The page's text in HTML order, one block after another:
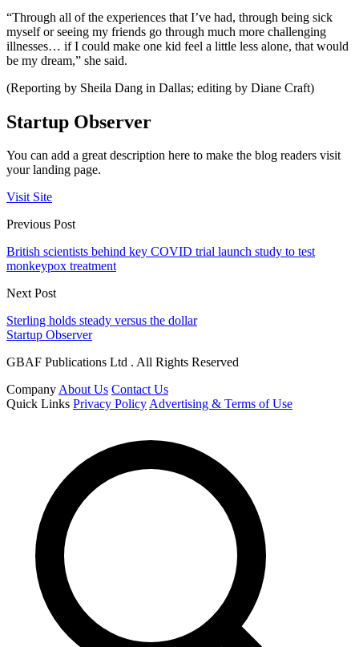
“Through all of the experiences that I’ve had, through being sick
myself or seeing my friends go through much more challenging
illnesses… if I could make one kid feel a little less alone, that would
be my dream,” she said.
(Reporting by Sheila Dang in Dallas; editing by Diane Craft)
Startup Observer
You can add a great description here to make the blog readers visit
your landing page.
Visit Site
Previous Post
British scientists behind key COVID trial launch study to test
monkeypox treatment
Next Post
Sterling holds steady versus the dollar
Startup Observer
GBAF Publications Ltd . All Rights Reserved
CompanyAbout Us Contact Us
Quick Links Privacy PolicyAdvertising & Terms of Use